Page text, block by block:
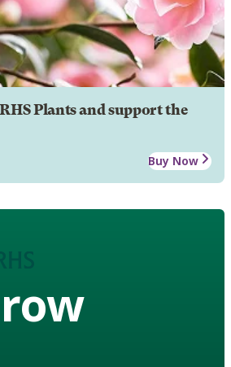
Plants and support the
Buy Now